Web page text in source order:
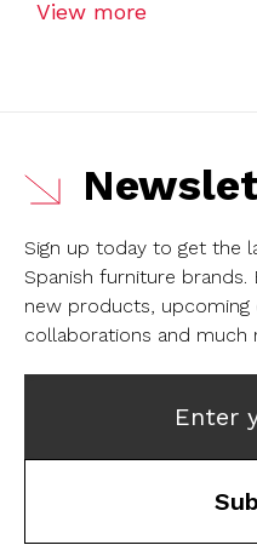
View more
Sign up today to get the
Spanish furniture brands.
new products, upcoming
collaborations and much
Enter